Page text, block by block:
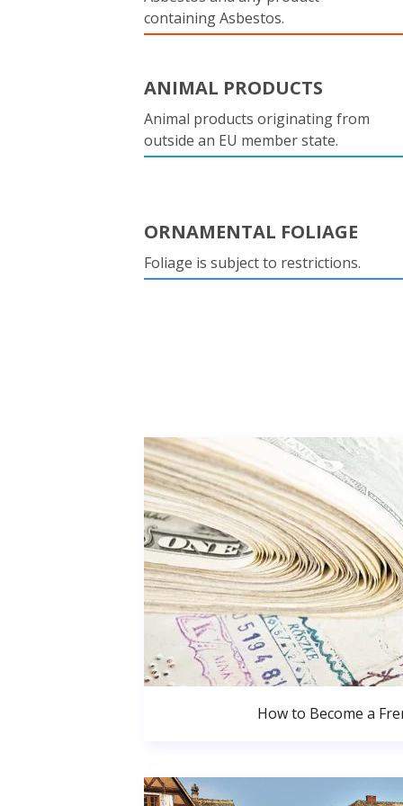
containing Asbestos.
ANIMAL PRODUCTS
Animal products originating from
outside an EU member state.
ORNAMENTAL FOLIAGE
Foliage is subject to restrictions.
How to Become a